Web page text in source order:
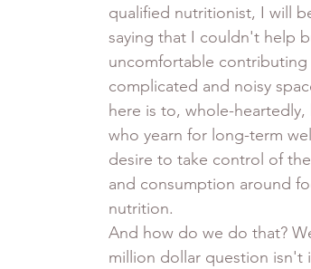
qualified nutritionist, I will
saying that I couldn't help
uncomfortable
complicated and noisy
here is to, whole-
who yearn for long-term
desire to take control of
and consumption around
nutrition.
And how do we do that?
million dollar question isn't